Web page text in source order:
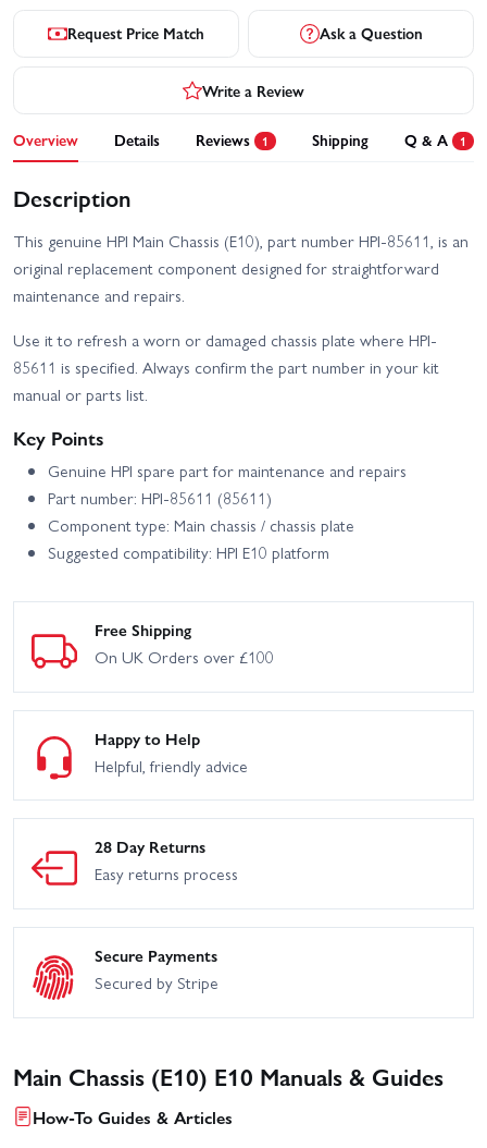
Request Price Match Ask a Question
Write a Review
Overview Details Reviews 1 Shipping Q & A 1
Description
This genuine HPI Main Chassis (E10), part number HPI-85611, is an
original replacement component designed for straightforward
maintenance and repairs.
Use it to refresh a worn or damaged chassis plate where HPI-
85611 is specified. Always confirm the part number in your kit
manual or parts list.
Key Points
Genuine HPI spare part for maintenance and repairs
Part number: HPI-85611 (85611)
Component type: Main chassis / chassis plate
Suggested compatibility: HPI E10 platform
Free Shipping
On UK Orders over £100
Happy to Help
Helpful, friendly advice
28 Day Returns
Easy returns process
Secure Payments
Secured by Stripe
Main Chassis (E10) E10 Manuals & Guides
How-To Guides & Articles